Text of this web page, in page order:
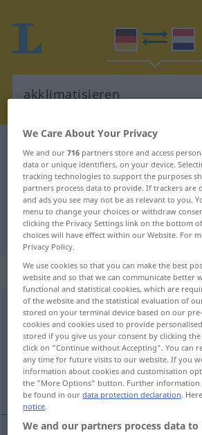
German-Dutch
"akklimatisieren"
"akklimatisieren"
„akklimatisieren“
akklimatisieren <akklimatisieren>
Overview of all translations
(For more details, click/tap on the
acclimatiseren
We Care About Your Privacy
We and our716 partners store and access
data or unique identifiers, on your device.
tracking technologies to support the purposes
partners process data to provide. If trackers are
and ads you see may not be as relevant to you.
menu to change your choices or withdraw
clicking the Privacy Settings link on the bottom
choices will have effect within our Website. For
Privacy Policy.
We use cookies so that you can make the best
website and so that we can communicate better
functional and statistical cookies, which are
of the website and the statistical evaluation of
stored on your terminal device based on our
cookies and cookies used to provide
stored if you give us your consent by clicking
click on "Continue without Accepting". You can
any time for future visits to our website. If you
information about cookies and customisation
the "More Options" button. Further information
be found in ourdata protection declaration.
notice.
We and our partners process data